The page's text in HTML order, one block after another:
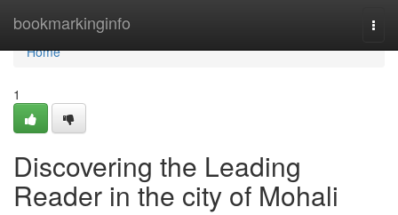
bookmarkinginfo
Home
Home
1
Discovering the Leading
Reader in the city of Mohali